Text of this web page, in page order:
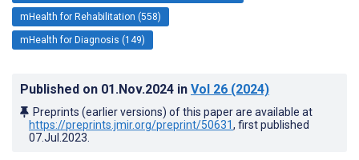
mHealth for Rehabilitation (558)
mHealth for Diagnosis (149)
Published on 01.Nov.2024 in Vol 26 (2024)
Preprints (earlier versions) of this paper are available at
https://preprints.jmir.org/preprint/50631, first published
07.Jul.2023